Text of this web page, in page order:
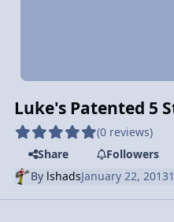
Luke's Patented 5
(0 reviews)
Share
Followers
By lshadsJanuary 22, 2013